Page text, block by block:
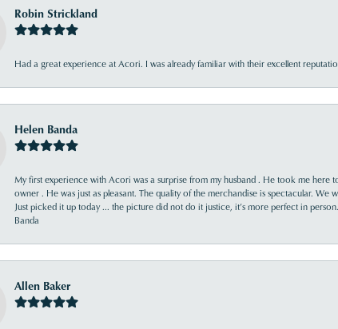
Robin Strickland
Had a great experience at Acori. I was already familiar with their excellent
Helen Banda
My first experience with Acori was a surprise from my husband . He took me here
owner . He was just as pleasant. The quality of the merchandise is spectacular.
Just picked it up today ... the picture did not do it justice, it’s more perfect in
Banda
Allen Baker